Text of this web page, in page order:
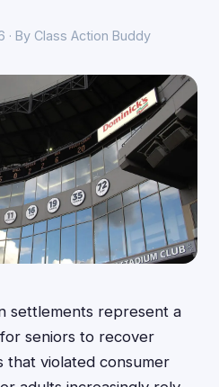
By Class Action Buddy
settlements represent a
seniors to recover
that violated consumer